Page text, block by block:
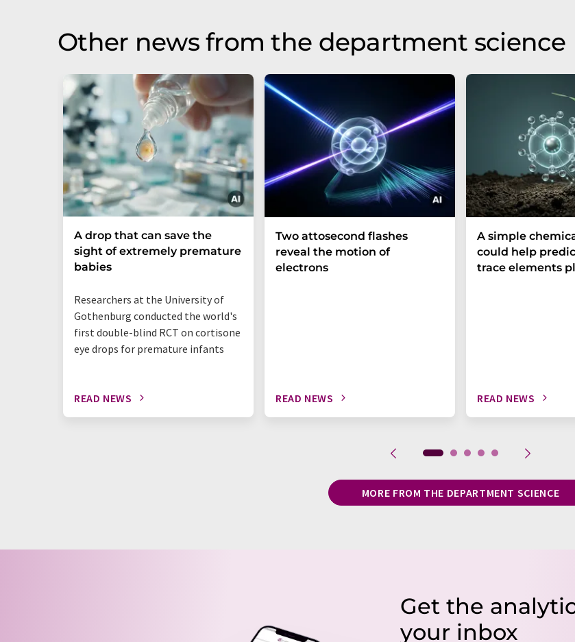
Other news from the department science
A drop that can save the
sight of extremely premature
babies
Researchers at the University of
Gothenburg conducted the world's
first double-blind RCT on cortisone
eye drops for premature infants
READ NEWS
Two attosecond flashes
reveal the motion of
electrons
READ NEWS
A simple
could help
trace elements
READ NEWS
MORE FROM THE DEPARTMENT SCIENCE
Get the
your inbox